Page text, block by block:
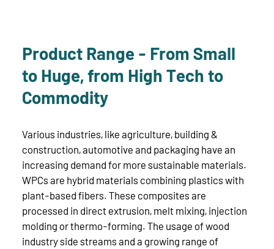
Product Range - From Small
to Huge, from High Tech to
Commodity
Various industries, like agriculture, building &
construction, automotive and packaging have an
increasing demand for more sustainable materials.
WPCs are hybrid materials combining plastics with
plant-based fibers. These composites are
processed in direct extrusion, melt mixing, injection
molding or thermo-forming. The usage of wood
industry side streams and a growing range of